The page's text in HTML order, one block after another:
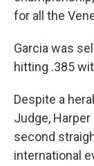
for all the
Garcia was
hitting .385
Despite a
Judge, Harper
second
international